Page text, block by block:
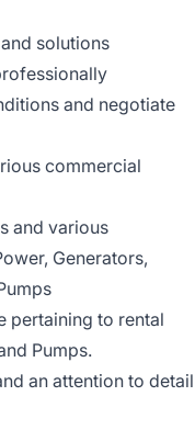
solutions
and negotiate
commercial
and various
Generators,
pertaining to rental
Pumps.
an attention to detail